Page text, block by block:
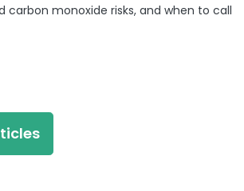
carbon monoxide risks, and when to call